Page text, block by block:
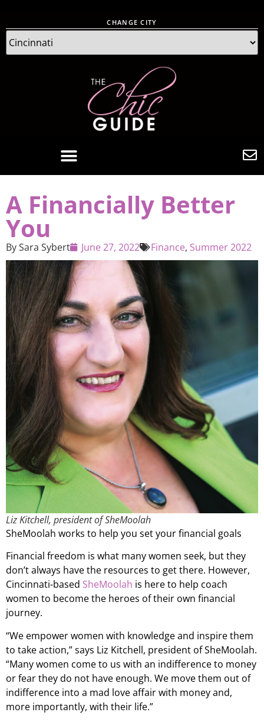
CHANGE CITY
A Financially Better
You
BySara Sybert June 27, 2022 Finance, Summer 2022
Liz Kitchell, president of SheMoolah
SheMoolah works to help you set your financial goals
Financial freedom is what many women seek, but they
don’t always have the resources to get there. However,
Cincinnati-based SheMoolah is here to help coach
women to become the heroes of their own financial
journey.
“We empower women with knowledge and inspire them
to take action,” says Liz Kitchell, president of SheMoolah.
“Many women come to us with an indifference to money
or fear they do not have enough. We move them out of
indifference into a mad love affair with money and,
more importantly, with their life.”